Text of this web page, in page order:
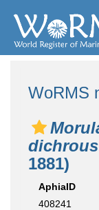
WoRMS
dichrous
1881)
AphiaID
408241